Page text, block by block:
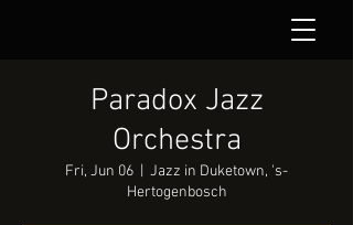
Paradox Jazz
Orchestra
Fri, Jun 06
Jazz in Duketown, 's-
Hertogenbosch